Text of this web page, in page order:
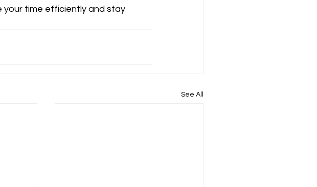
your time efficiently and stay
See All